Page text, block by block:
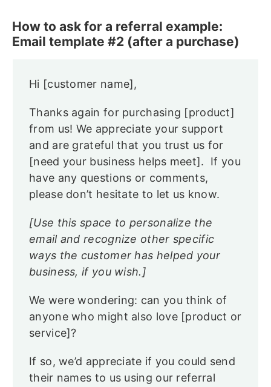
How to ask for a referral example:
Email template #2 (after a purchase)
Hi [customer name],
Thanks again for purchasing [product]
from us! We appreciate your support
and are grateful that you trust us for
[need your business helps meet]. If you
have any questions or comments,
please don’t hesitate to let us know.
[Use this space to personalize the
email and recognize other specific
ways the customer has helped your
business, if you wish.]
We were wondering: can you think of
anyone who might also love [product or
service]?
If so, we’d appreciate if you could send
their names to us using our referral